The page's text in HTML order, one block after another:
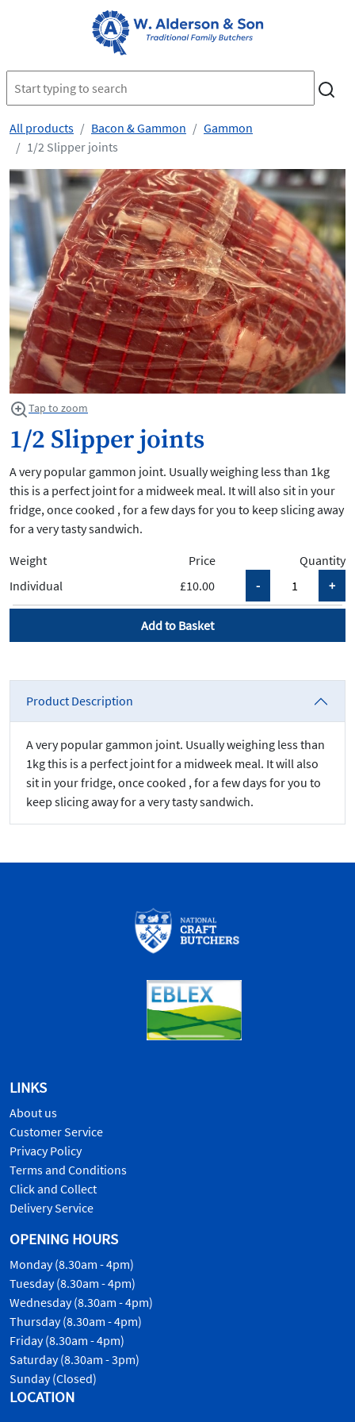
All products Bacon & Gammon
Gammon
1/2 Slipper joints
Tap to zoom
1/2 Slipper joints
A very popular gammon joint. Usually weighing less than 1kg
this is a perfect joint for a midweek meal. It will also sit in your
fridge, once cooked , for a few days for you to keep slicing away
for a very tasty sandwich.
Weight
Price
Quantity
£10.00
Individual
Add to Basket
Product Description
A very popular gammon joint. Usually weighing less than
1kg this is a perfect joint for a midweek meal. It will also
sit in your fridge, once cooked , for a few days for you to
keep slicing away for a very tasty sandwich.
LINKS
About us
Customer Service
Privacy Policy
Terms and Conditions
Click and Collect
Delivery Service
OPENING HOURS
Monday (8.30am - 4pm)
Tuesday (8.30am - 4pm)
Wednesday (8.30am - 4pm)
Thursday (8.30am - 4pm)
Friday (8.30am - 4pm)
Saturday (8.30am - 3pm)
Sunday (Closed)
LOCATION